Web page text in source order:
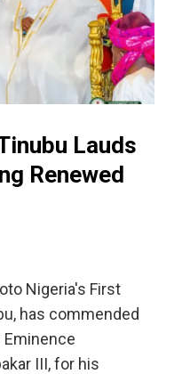
Lauds
Renewed
Nigeria's First
has commended
Eminence
III, for his